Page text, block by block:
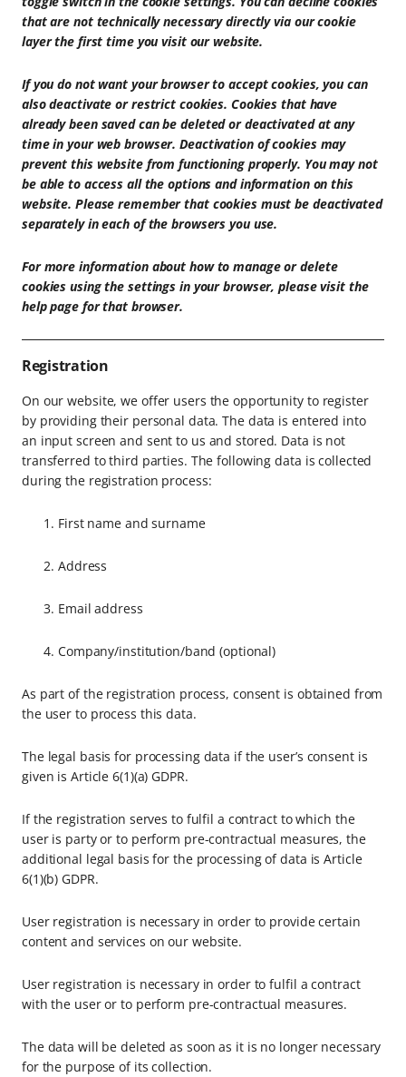
that are not technically necessary directly via our cookie
layer the first time you visit our website.
If you do not want your browser to accept cookies, you can
also deactivate or restrict cookies. Cookies that have
already been saved can be deleted or deactivated at any
time in your web browser. Deactivation of cookies may
prevent this website from functioning properly. You may not
be able to access all the options and information on this
website. Please remember that cookies must be deactivated
separately in each of the browsers you use.
For more information about how to manage or delete
cookies using the settings in your browser, please visit the
help page for that browser.
Registration
On our website, we offer users the opportunity to register
by providing their personal data. The data is entered into
an input screen and sent to us and stored. Data is not
transferred to third parties. The following data is collected
during the registration process:
First name and surname
Address
Email address
Company/institution/band (optional)
As part of the registration process, consent is obtained from
the user to process this data.
The legal basis for processing data if the user’s consent is
given is Article 6(1)(a) GDPR.
If the registration serves to fulfil a contract to which the
user is party or to perform pre-contractual measures, the
additional legal basis for the processing of data is Article
6(1)(b) GDPR.
User registration is necessary in order to provide certain
content and services on our website.
User registration is necessary in order to fulfil a contract
with the user or to perform pre-contractual measures.
The data will be deleted as soon as it is no longer necessary
for the purpose of its collection.